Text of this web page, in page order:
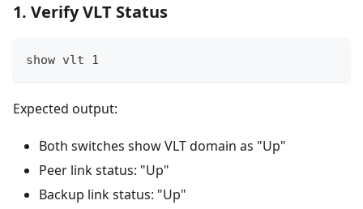
1. Verify VLT Status
show vlt 1
Expected output:
Both switches show VLT domain as "Up"
Peer link status: "Up"
Backup link status: "Up"